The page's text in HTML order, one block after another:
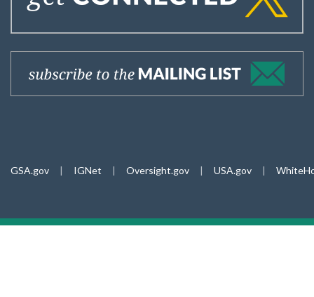
GSA.gov | IGNet | Oversight.gov | USA.gov |